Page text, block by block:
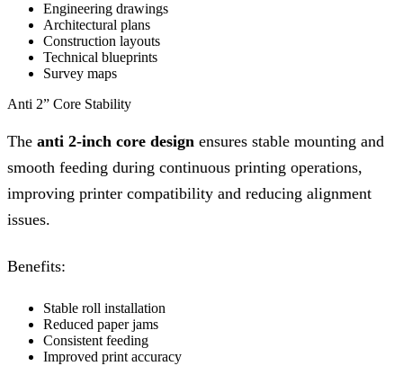
Engineering drawings
Architectural plans
Construction layouts
Technical blueprints
Survey maps
Anti 2” Core Stability
The anti 2-inch core design ensures stable mounting and
smooth feeding during continuous printing operations,
improving printer compatibility and reducing alignment
issues.
Benefits:
Stable roll installation
Reduced paper jams
Consistent feeding
Improved print accuracy